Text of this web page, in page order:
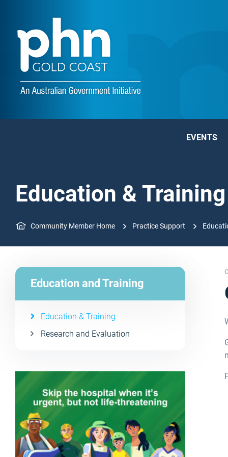
EVENTS
Education & Training
Community Member Home Practice Support
Education and Training
Education & Training
Research and Evaluation